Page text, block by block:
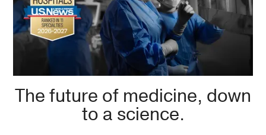
The future of medicine, down
to a science.